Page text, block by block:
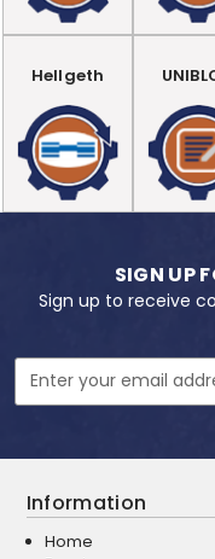
Hellgeth
SIGN UP
Sign up to receive
Email
Address
Information
Home